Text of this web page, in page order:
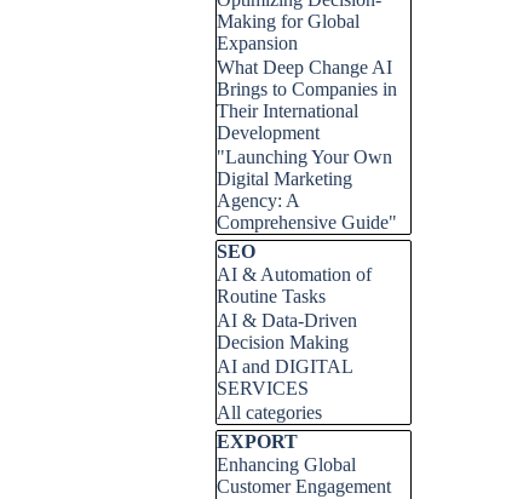
Making for Global
Expansion
What Deep Change AI
Brings to Companies in
Their International
Development
"Launching Your Own
Digital Marketing
Agency: A
Comprehensive Guide"
Skip block SEO
SEO
AI & Automation of
Routine Tasks
AI & Data-Driven
Decision Making
AI and DIGITAL
SERVICES
All categories
Skip block EXPORT
EXPORT
Enhancing Global
Customer Engagement